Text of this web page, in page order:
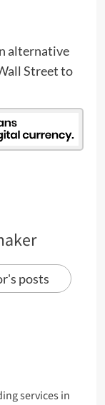
alternative
Street to
posts
services in